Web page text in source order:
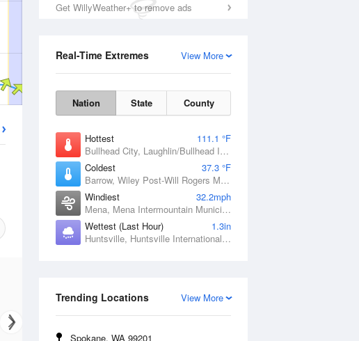
Get WillyWeather+ to remove ads
View More
Real-Time Extremes
Nation State County
Hottest
111.1 °F
Bullhead City, Laughlin/Bullhead International Airport, AZ
Coldest
37.3 °F
Barrow, Wiley Post-Will Rogers Memorial Airport, AK
Windiest
32.2mph
Mena, Mena Intermountain Municipal Airport, AR
Wettest (Last Hour)
1.3in
Huntsville, Huntsville International / Jones Field, AL
View More
Trending Locations
Spokane, WA 99201